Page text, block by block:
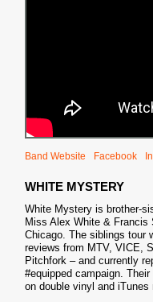
Band Website Facebook
WHITE MYSTERY
White Mystery is brother-
Miss Alex White &
Chicago. The siblings tour
reviews from MTV, VICE,
Pitchfork – and currently
#equipped campaign.
on double vinyl and iTunes